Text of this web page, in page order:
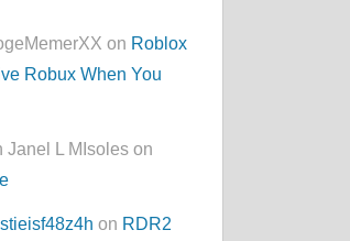
on Roblox
Robux When You
Janel L MIsoles on
on RDR2